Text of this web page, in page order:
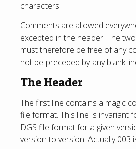
characters.
Comments are allowed
excepted in the header. The
must therefore be free of any
not be preceded by any blank
The Header
The first line contains a magic
file format. This line is invariant
DGS file format for a given
version to version. Actually 003